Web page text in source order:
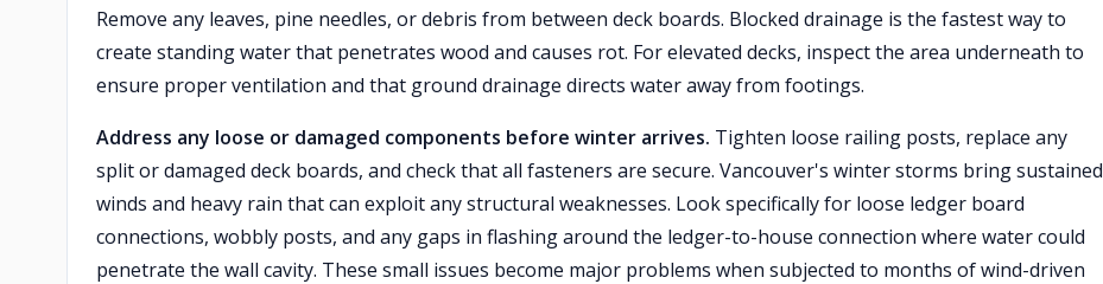
Remove any leaves, pine needles, or debris from between deck boards. Blocked drainage is the fastest way to
create standing water that penetrates wood and causes rot. For elevated decks, inspect the area underneath to
ensure proper ventilation and that ground drainage directs water away from footings.
Address any loose or damaged components before winter arrives. Tighten loose railing posts, replace any
split or damaged deck boards, and check that all fasteners are secure. Vancouver's winter storms bring sustained
winds and heavy rain that can exploit any structural weaknesses. Look specifically for loose ledger board
connections, wobbly posts, and any gaps in flashing around the ledger-to-house connection where water could
penetrate the wall cavity. These small issues become major problems when subjected to months of wind-driven